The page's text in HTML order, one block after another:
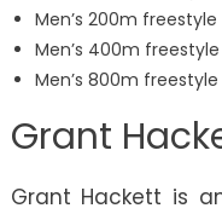
Men’s 200m
Men’s 400m
Men’s 800m
Grant
Grant Hackett is